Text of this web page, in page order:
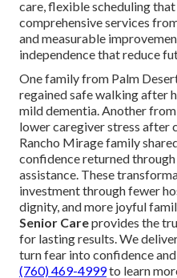
care, flexible scheduling
comprehensive services
and measurable
independence that reduce
One family from Palm
regained safe walking after
mild dementia. Another
lower caregiver stress after
Rancho Mirage family
confidence returned
assistance. These
investment through fewer
dignity, and more joyful
Senior Careprovides the
for lasting results. We
turn fear into confidence
(760) 469-4999to learn